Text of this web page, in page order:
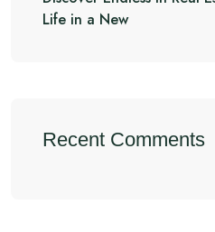
Life in a New
Recent Comments